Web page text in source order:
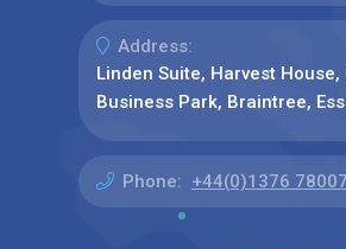
Address:
Linden Suite, Harvest House,
Business Park, Braintree,
Phone: +44(0)1376